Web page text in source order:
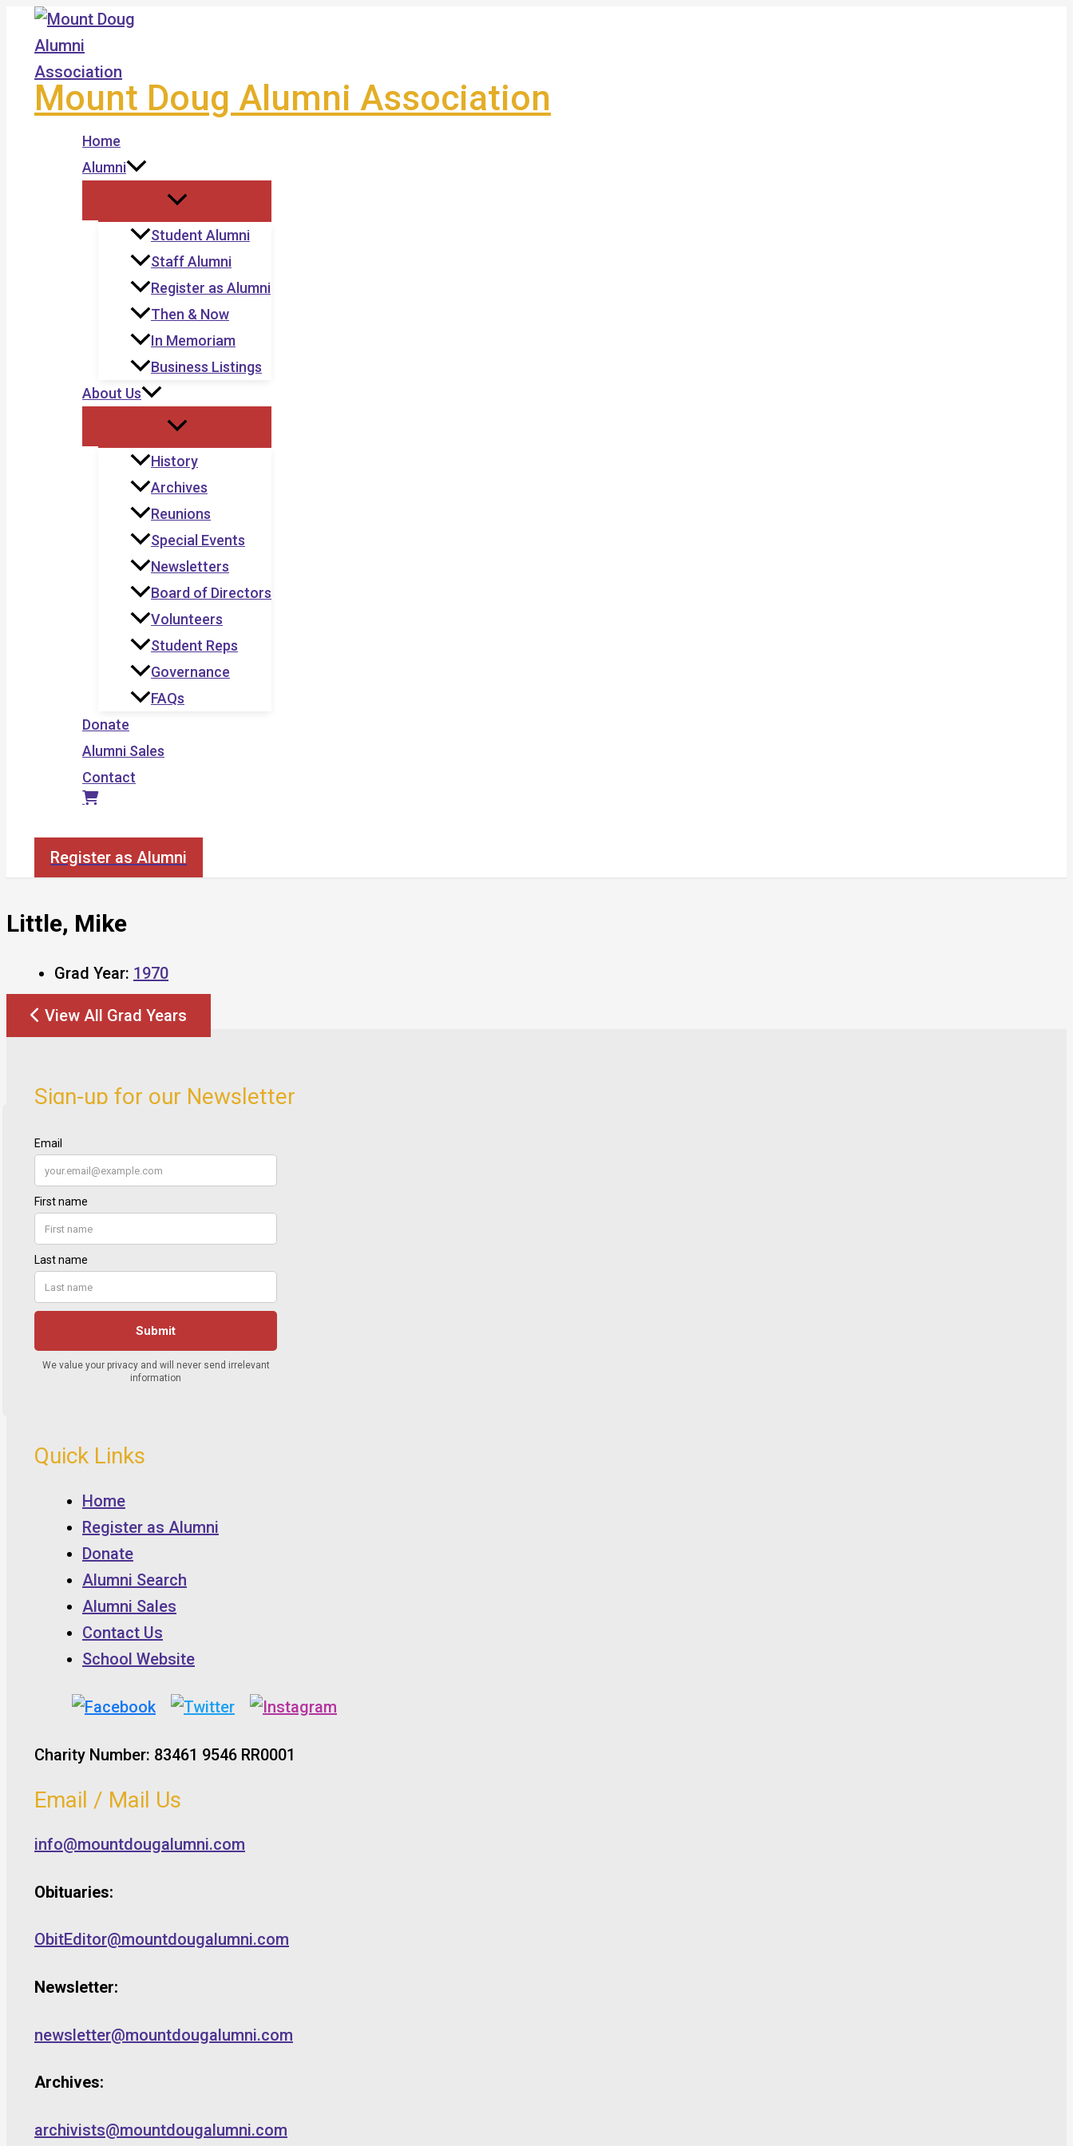
Skip
content
Mount Doug Alumni Association
Home
Alumni
Student Alumni
Staff Alumni
Register as Alumni
Then & Now
In Memoriam
Business Listings
About Us
History
Archives
Reunions
Special Events
Newsletters
Board of Directors
Volunteers
Student Reps
Governance
FAQs
Donate
Alumni Sales
Contact
Register as Alumni
Little, Mike
Grad Year: 1970
View All Grad Years
Sign-up for our Newsletter
Quick Links
Home
Register as Alumni
Donate
Alumni Search
Alumni Sales
Contact Us
School Website
Charity Number: 83461 9546 RR0001
Email / Mail Us
info@mountdougalumni.com
Obituaries:
ObitEditor@mountdougalumni.com
Newsletter:
newsletter@mountdougalumni.com
Archives:
archivists@mountdougalumni.com